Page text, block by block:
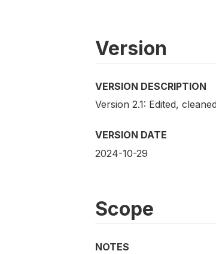
Version
VERSION DESCRIPTION
Version 2.1: Edited,
VERSION DATE
2024-10-29
Scope
NOTES